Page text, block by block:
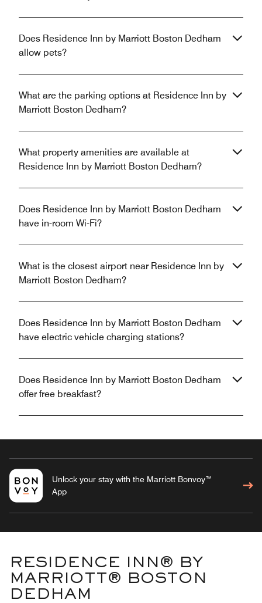
Does Residence Inn by Marriott Boston Dedham
allow pets?
What are the parking options at Residence Inn by
Marriott Boston Dedham?
What property amenities are available at
Residence Inn by Marriott Boston Dedham?
Does Residence Inn by Marriott Boston Dedham
have in-room Wi-Fi?
What is the closest airport near Residence Inn by
Marriott Boston Dedham?
Does Residence Inn by Marriott Boston Dedham
have electric vehicle charging stations?
Does Residence Inn by Marriott Boston Dedham
offer free breakfast?
Unlock your stay with the Marriott Bonvoy™
App
RESIDENCE INN® BY
MARRIOTT® BOSTON
DEDHAM